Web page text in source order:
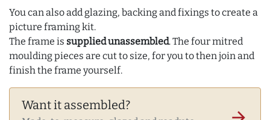
You can also add glazing, backing and fixings to create a
picture framing kit.
The frame is supplied unassembled. The four mitred
moulding pieces are cut to size, for you to then join and
finish the frame yourself.
Want it assembled?